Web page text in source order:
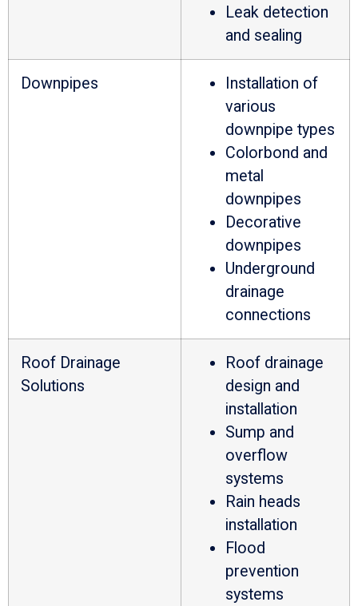
Leak detection
and sealing
Downpipes
Installation of
various
downpipe types
Colorbond and
metal
downpipes
Decorative
downpipes
Underground
drainage
connections
Roof Drainage
Solutions
Roof drainage
design and
installation
Sump and
overflow
systems
Rain heads
installation
Flood
prevention
systems